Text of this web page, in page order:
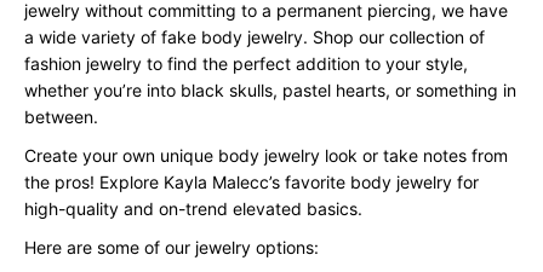
jewelry without committing to a permanent piercing, we have
a wide variety of fake body jewelry. Shop our collection of
fashion jewelry to find the perfect addition to your style,
whether you’re into black skulls, pastel hearts, or something in
between.
Create your own unique body jewelry look or take notes from
the pros! Explore Kayla Malecc’s favorite body jewelry for
high-quality and on-trend elevated basics.
Here are some of our jewelry options: